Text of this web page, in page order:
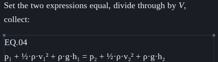
Set the two expressions equal, divide through by V,
collect:
EQ.04
p₁ + ½·ρ·v₁² + ρ·g·h₁ = p₂ + ½·ρ·v₂² + ρ·g·h₂